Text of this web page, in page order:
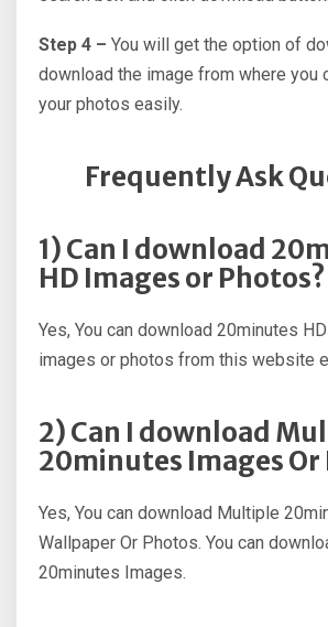
Step 4 – You will get the option of
download the image from where you
your photos easily.
Frequently Ask
1) Can I download
HD Images or Photos?
Yes, You can download 20minutes
images or photos from this website
2) Can I download
20minutes Images Or
Yes, You can download Multiple
Wallpaper Or Photos. You can
20minutes Images.